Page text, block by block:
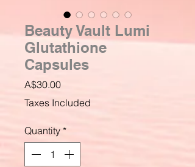
Beauty Vault Lumi
Glutathione
Capsules
A$30.00Price
Taxes Included
Quantity *